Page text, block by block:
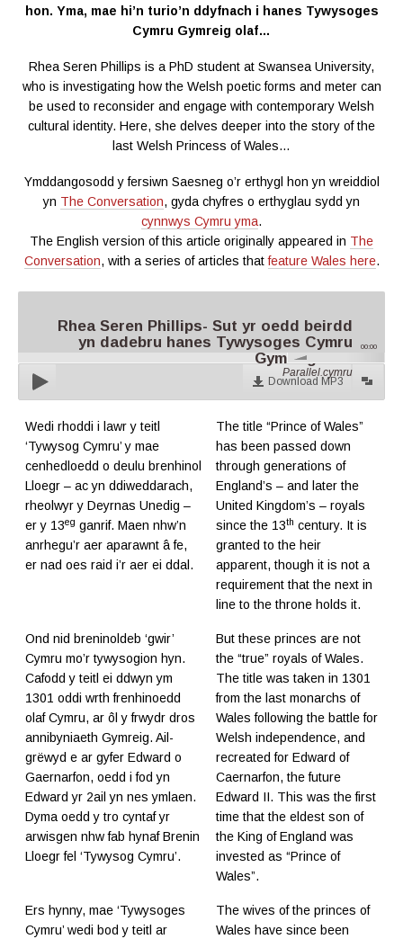
hon. Yma, mae hi’n turio’n ddyfnach i hanes Tywysoges
Cymru Gymreig olaf…
Rhea Seren Phillips is a PhD student at Swansea University,
who is investigating how the Welsh poetic forms and meter can
be used to reconsider and engage with contemporary Welsh
cultural identity. Here, she delves deeper into the story of the
last Welsh Princess of Wales…
Ymddangosodd y fersiwn Saesneg o’r erthygl hon yn wreiddiol
yn The Conversation, gyda chyfres o erthyglau sydd yn
cynnwys Cymru yma.
The English version of this article originally appeared in The
Conversation, with a series of articles thatfeature Wales here.
Rhea Seren Phillips- Sut yr oedd beirdd
yn dadebru hanes Tywysoges Cymru
Gymreig Olaf
Parallel.cymru
00:00
Download MP3
Wedi rhoddi i lawr y teitl
‘Tywysog Cymru’ y mae
cenhedloedd o deulu brenhinol
Lloegr – ac yn ddiweddarach,
rheolwyr y Deyrnas Unedig –
er y 13eg ganrif. Maen nhw’n
anrhegu’r aer aparawnt â fe,
er nad oes raid i’r aer ei ddal.
The title “Prince of Wales”
has been passed down
through generations of
England’s – and later the
United Kingdom’s – royals
since the 13th century. It is
granted to the heir
apparent, though it is not a
requirement that the next in
line to the throne holds it.
Ond nid breninoldeb ‘gwir’
Cymru mo’r tywysogion hyn.
Cafodd y teitl ei ddwyn ym
1301 oddi wrth frenhinoedd
olaf Cymru, ar ôl y frwydr dros
annibyniaeth Gymreig. Ail-
grëwyd e ar gyfer Edward o
Gaernarfon, oedd i fod yn
Edward yr 2ail yn nes ymlaen.
Dyma oedd y tro cyntaf yr
arwisgen nhw fab hynaf Brenin
Lloegr fel ‘Tywysog Cymru’.
But these princes are not
the “true” royals of Wales.
The title was taken in 1301
from the last monarchs of
Wales following the battle for
Welsh independence, and
recreated for Edward of
Caernarfon, the future
Edward II. This was the first
time that the eldest son of
the King of England was
invested as “Prince of
Wales”.
Ers hynny, mae ‘Tywysoges
Cymru’ wedi bod y teitl ar
The wives of the princes of
Wales have since been